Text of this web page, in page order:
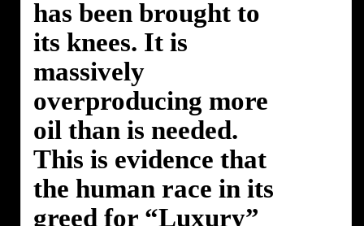
has been brought to
its knees. It is
massively
overproducing more
oil than is needed.
This is evidence that
the human race in its
greed for “Luxury”